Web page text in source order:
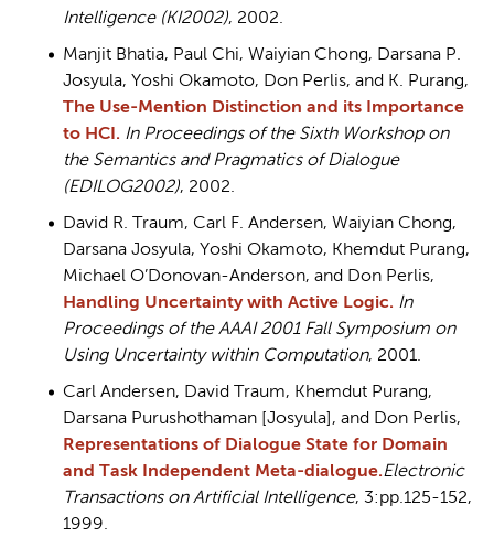
Intelligence (KI2002), 2002.
Manjit Bhatia, Paul Chi, Waiyian Chong, Darsana P.
Josyula, Yoshi Okamoto, Don Perlis, and K. Purang,
The Use-Mention Distinction and its Importance
to HCI. In Proceedings of the Sixth Workshop on
the Semantics and Pragmatics of Dialogue
(EDILOG2002), 2002.
David R. Traum, Carl F. Andersen, Waiyian Chong,
Darsana Josyula, Yoshi Okamoto, Khemdut Purang,
Michael O’Donovan-Anderson, and Don Perlis,
Handling Uncertainty with Active Logic. In
Proceedings of the AAAI 2001 Fall Symposium on
Using Uncertainty within Computation, 2001.
Carl Andersen, David Traum, Khemdut Purang,
Darsana Purushothaman [Josyula], and Don Perlis,
Representations of Dialogue State for Domain
and Task Independent Meta-dialogue.Electronic
Transactions on Artificial Intelligence, 3:pp.125-152,
1999.